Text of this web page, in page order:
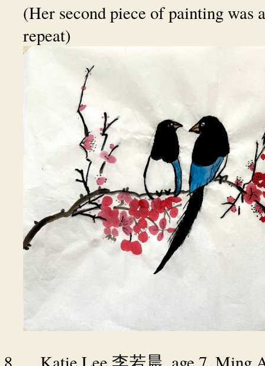
(Her second piece of painting was
repeat)